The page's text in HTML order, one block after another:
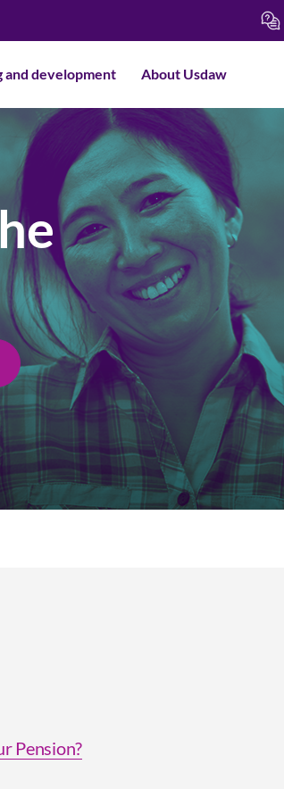
and development About Usdaw
Pension?